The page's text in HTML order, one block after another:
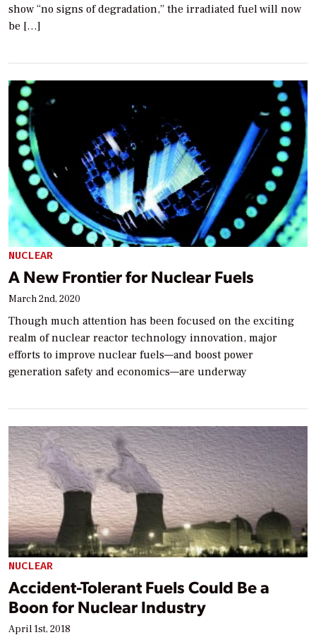
show “no signs of degradation,” the irradiated fuel will now
be […]
NUCLEAR
A New Frontier for Nuclear Fuels
March 2nd, 2020
Though much attention has been focused on the exciting
realm of nuclear reactor technology innovation, major
efforts to improve nuclear fuels—and boost power
generation safety and economics—are underway
NUCLEAR
Accident-Tolerant Fuels Could Be a
Boon for Nuclear Industry
April 1st, 2018